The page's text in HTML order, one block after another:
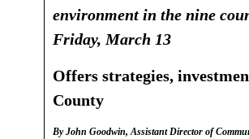
environment in the nine
Friday, March 13
Offers strategies,
County
By John Goodwin, Assistant Director of